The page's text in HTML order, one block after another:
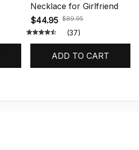
Necklace for Girlfriend
$44.95 $89.95
(37)
ADD TO CART